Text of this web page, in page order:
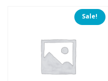
Sale!